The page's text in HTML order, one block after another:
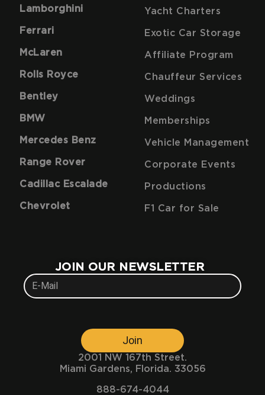
Lamborghini
Ferrari
McLaren
Rolls Royce
Bentley
BMW
Mercedes Benz
Range Rover
Cadillac Escalade
Chevrolet
Yacht Charters
Exotic Car Storage
Affiliate Program
Chauffeur Services
Weddings
Memberships
Vehicle Management
Corporate Events
Productions
F1 Car for Sale
JOIN OUR NEWSLETTER
Join
2001 NW 167th Street.
Miami Gardens, Florida. 33056
888-674-4044